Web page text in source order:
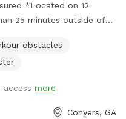
*Located on 12
25 minutes outside of
*Equipped with a
with a 24-hour
ensure your dog is
available
obstacles
access more
Conyers, GA